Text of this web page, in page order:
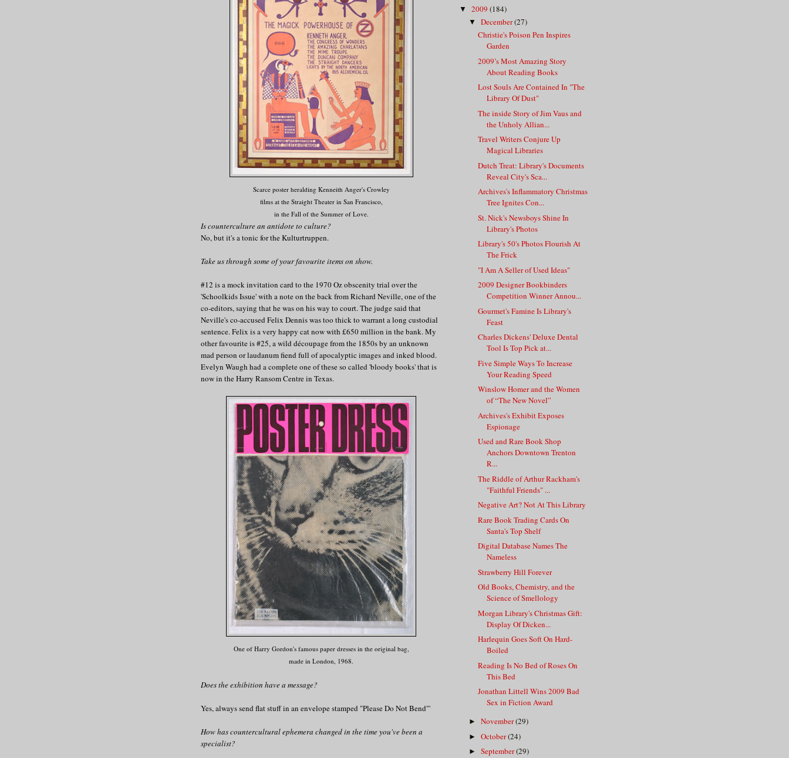
Scarce poster heralding Kenneith Anger's Crowley
films at the Straight Theater in San Francisco,
in the Fall of the Summer of Love.
Is counterculture an antidote to culture?
No, but it's a tonic for the Kulturtruppen.
Take us through some of your favourite items on show.
#12 is a mock invitation card to the 1970 Oz obscenity trial over the
'Schoolkids Issue' with a note on the back from Richard Neville, one of the
co-editors, saying that he was on his way to court. The judge said that
Neville's co-accused Felix Dennis was too thick to warrant a long custodial
sentence. Felix is a very happy cat now with £650 million in the bank. My
other favourite is #25, a wild découpage from the 1850s by an unknown
mad person or laudanum fiend full of apocalyptic images and inked blood.
Evelyn Waugh had a complete one of these so called 'bloody books' that is
now in the Harry Ransom Centre in Texas.
One of Harry Gordon's famous paper dresses in the original bag,
made in London, 1968.
Does the exhibition have a message?
Yes, always send flat stuff in an envelope stamped "Please Do Not Bend"'
How has countercultural ephemera changed in the time you've been a
specialist?
▼ 2009 (184)
▼ December(27)
Christie's Poison Pen Inspires
Garden
2009’s Most Amazing Story
About Reading Books
Lost Souls Are Contained In "The
Library Of Dust"
The inside Story of Jim Vaus and
the Unholy Allian...
Travel Writers Conjure Up
Magical Libraries
Dutch Treat: Library's Documents
Reveal City's Sca...
Archives's Inflammatory Christmas
Tree Ignites Con...
St. Nick's Newsboys Shine In
Library's Photos
Library's 50's Photos Flourish At
The Frick
"I Am A Seller of Used Ideas"
2009 Designer Bookbinders
Competition Winner Annou...
Gourmet's Famine Is Library's
Feast
Charles Dickens' Deluxe Dental
Tool Is Top Pick at...
Five Simple Ways To Increase
Your Reading Speed
Winslow Homer and the Women
of “The New Novel”
Archives's Exhibit Exposes
Espionage
Used and Rare Book Shop
Anchors Downtown Trenton
R...
The Riddle of Arthur Rackham's
"Faithful Friends" ...
Negative Art? Not At This Library
Rare Book Trading Cards On
Santa's Top Shelf
Digital Database Names The
Nameless
Strawberry Hill Forever
Old Books, Chemistry, and the
Science of Smellology
Morgan Library's Christmas Gift:
Display Of Dicken...
Harlequin Goes Soft On Hard-
Boiled
Reading Is No Bed of Roses On
This Bed
Jonathan Littell Wins 2009 Bad
Sex in Fiction Award
► November(29)
► October(24)
► September(29)